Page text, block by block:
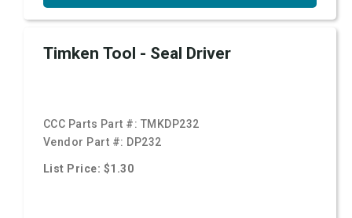
Timken Tool - Seal Driver
CCC Parts Part #: TMKDP232
Vendor Part #: DP232
List Price: $1.30